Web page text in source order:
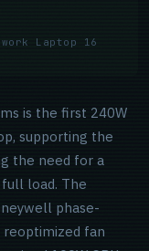
Laptop 16
is the first 240W
supporting the
the need for a
load. The
phase-
fan